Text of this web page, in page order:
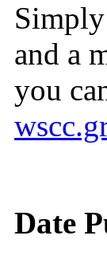
and a
you
Date